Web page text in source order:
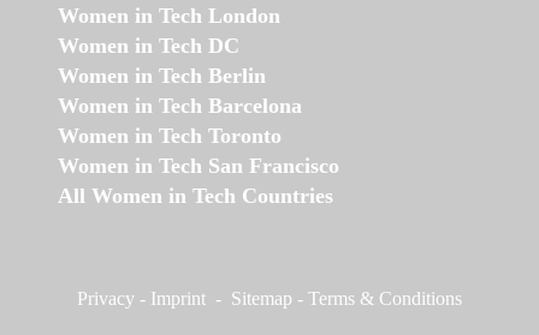
Women in Tech London
Women in Tech DC
Women in Tech Berlin
Women in Tech Barcelona
Women in Tech Toronto
Women in Tech San Francisco
All Women in Tech Countries
Privacy - Imprint - Sitemap - Terms & Conditions